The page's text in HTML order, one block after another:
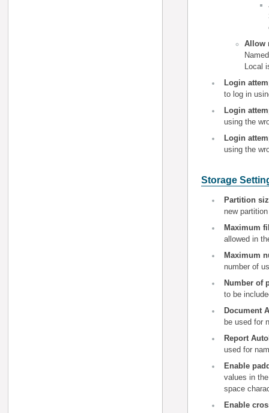
Allow
Local
Login
to log in
Login
using the
Login
using the
Storage
Partition
new
Maximum
allowed in
Maximum
number of
Number of
to be
Document
be used for
Report
used for
Enable
values in
space
Enable